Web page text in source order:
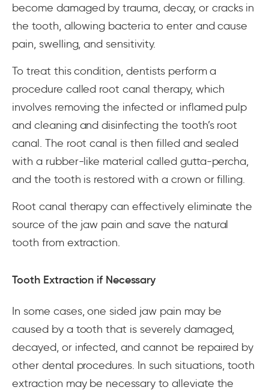
become damaged by trauma, decay, or cracks in
the tooth, allowing bacteria to enter and cause
pain, swelling, and sensitivity.
To treat this condition, dentists perform a
procedure called root canal therapy, which
involves removing the infected or inflamed pulp
and cleaning and disinfecting the tooth’s root
canal. The root canal is then filled and sealed
with a rubber-like material called gutta-percha,
and the tooth is restored with a crown or filling.
Root canal therapy can effectively eliminate the
source of the jaw pain and save the natural
tooth from extraction.
Tooth Extraction if Necessary
In some cases, one sided jaw pain may be
caused by a tooth that is severely damaged,
decayed, or infected, and cannot be repaired by
other dental procedures. In such situations, tooth
extraction may be necessary to alleviate the